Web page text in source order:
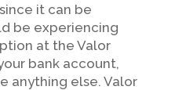
it can be
be experiencing
at the Valor
bank account,
anything else. Valor